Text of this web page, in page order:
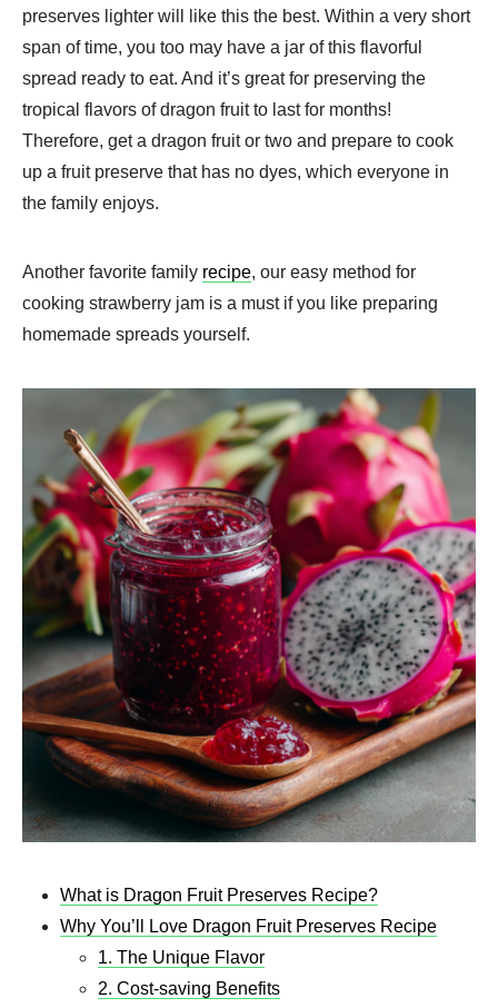
preserves lighter will like this the best. Within a very short
span of time, you too may have a jar of this flavorful
spread ready to eat. And it’s great for preserving the
tropical flavors of dragon fruit to last for months!
Therefore, get a dragon fruit or two and prepare to cook
up a fruit preserve that has no dyes, which everyone in
the family enjoys.
Another favorite family recipe, our easy method for
cooking strawberry jam is a must if you like preparing
homemade spreads yourself.
What is Dragon Fruit Preserves Recipe?
Why You’ll Love Dragon Fruit Preserves Recipe
1. The Unique Flavor
2. Cost-saving Benefits